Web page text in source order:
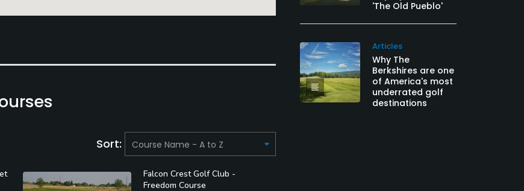
Sort:
Falcon Crest Golf Club -
Freedom Course
'The Old Pueblo'
Articles
Why The
Berkshires are one
of America's most
underrated golf
destinations